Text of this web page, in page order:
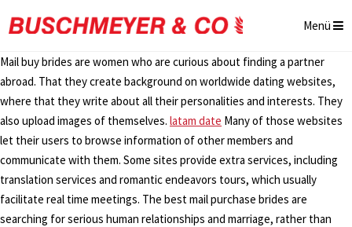
Menü
Mail buy brides are women who are curious about finding a partner
abroad. That they create background on worldwide dating websites,
where that they write about all their personalities and interests. They
also upload images of themselves. latam date Many of those websites
let their users to browse information of other members and
communicate with them. Some sites provide extra services, including
translation services and romantic endeavors tours, which usually
facilitate real time meetings. The best mail purchase brides are
searching for serious human relationships and marriage, rather than